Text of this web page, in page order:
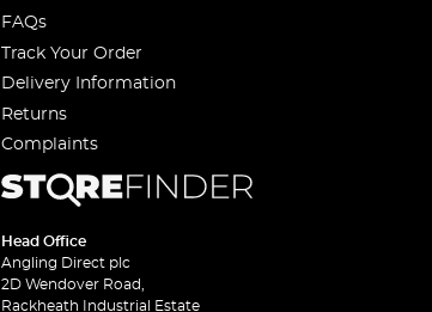
FAQs
Track Your Order
Delivery Information
Returns
Complaints
Head Office
Angling Direct plc
2D Wendover Road,
Rackheath Industrial Estate